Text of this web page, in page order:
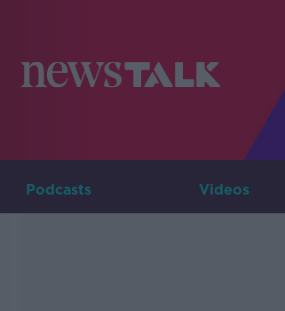
Podcasts Videos